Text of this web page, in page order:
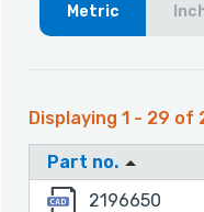
Metric
Displaying 1 - 29 of
Part no.
2196650
2196650